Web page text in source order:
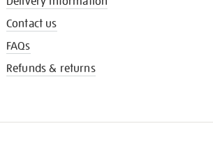
Contact us
FAQs
Refunds & returns